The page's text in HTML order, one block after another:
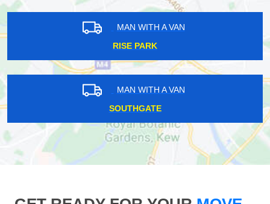
MAN WITH A VAN
RISE PARK
MAN WITH A VAN
SOUTHGATE